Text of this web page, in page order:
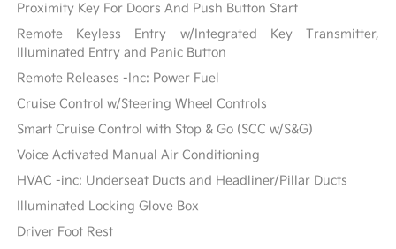
Proximity Key For Doors And Push Button Start
Remote Keyless Entry w/Integrated Key Transmitter,
Illuminated Entry and Panic Button
Remote Releases -Inc: Power Fuel
Cruise Control w/Steering Wheel Controls
Smart Cruise Control with Stop & Go (SCC w/S&G)
Voice Activated Manual Air Conditioning
HVAC -inc: Underseat Ducts and Headliner/Pillar Ducts
Illuminated Locking Glove Box
Driver Foot Rest